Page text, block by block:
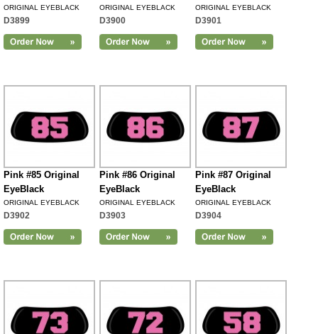
ORIGINAL EYEBLACK
D3899
ORIGINAL EYEBLACK
D3900
ORIGINAL EYEBLACK
D3901
Pink #85 Original
EyeBlack
ORIGINAL EYEBLACK
D3902
Pink #86 Original
EyeBlack
ORIGINAL EYEBLACK
D3903
Pink #87 Original
EyeBlack
ORIGINAL EYEBLACK
D3904